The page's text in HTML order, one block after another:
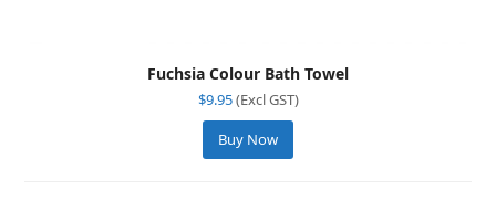
Fuchsia Colour Bath Towel
$9.95(Excl GST)
Buy Now